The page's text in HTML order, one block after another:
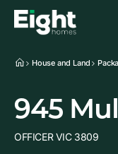
House and Land
945
OFFICER VIC 3809